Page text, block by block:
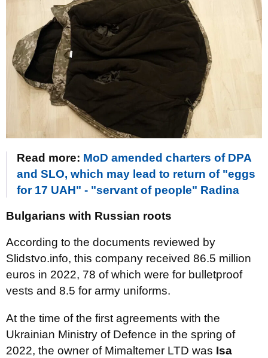
Read more: MoD amended charters of DPA
and SLO, which may lead to return of "eggs
for 17 UAH" - "servant of people" Radina
Bulgarians with Russian roots
According to the documents reviewed by
Slidstvo.info, this company received 86.5 million
euros in 2022, 78 of which were for bulletproof
vests and 8.5 for army uniforms.
At the time of the first agreements with the
Ukrainian Ministry of Defence in the spring of
2022, the owner of Mimaltemer LTD was Isa